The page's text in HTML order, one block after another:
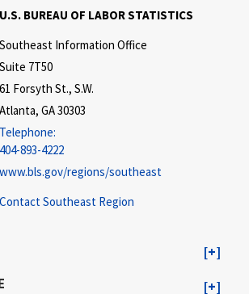
U.S. BUREAU OF LABOR STATISTICS
Southeast Information Office
Suite 7T50
61 Forsyth St., S.W.
Atlanta, GA 30303
Telephone:
404-893-4222
www.bls.gov/regions/southeast
Contact Southeast Region